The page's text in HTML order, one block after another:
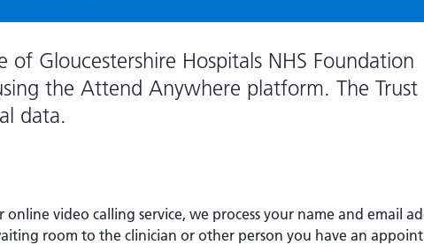
of Gloucestershire Hospitals NHS Foundation
the Attend Anywhere platform. The Trust
data.
video calling service, we process your name and email
room to the clinician or other person you have an